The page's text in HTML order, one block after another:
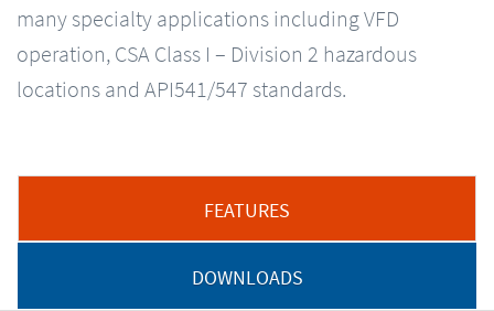
many specialty applications including VFD
operation, CSA Class I – Division 2 hazardous
locations and API541/547 standards.
FEATURES
DOWNLOADS